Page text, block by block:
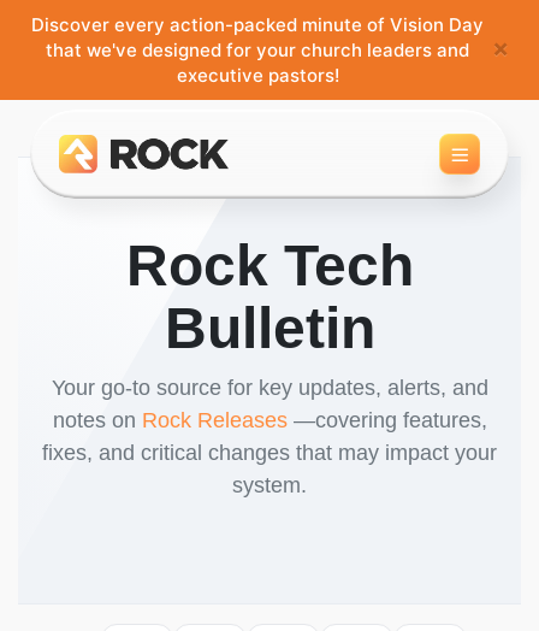
Discover every action-packed minute of Vision Day
that we've designed for your church leaders and
executive pastors!
×
Toggle
Rock Tech
Bulletin
Your go-to source for key updates, alerts, and
notes on Rock Releases—covering features,
fixes, and critical changes that may impact your
system.